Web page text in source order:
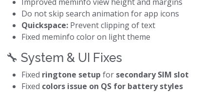
Do not skip search animation for app icons
Quickspace: Prevent clipping of text
Fixed meminfo color on light theme
🔧 System & UI Fixes
Fixed ringtone setup for secondary SIM slot
Fixed colors issue on QS for battery styles